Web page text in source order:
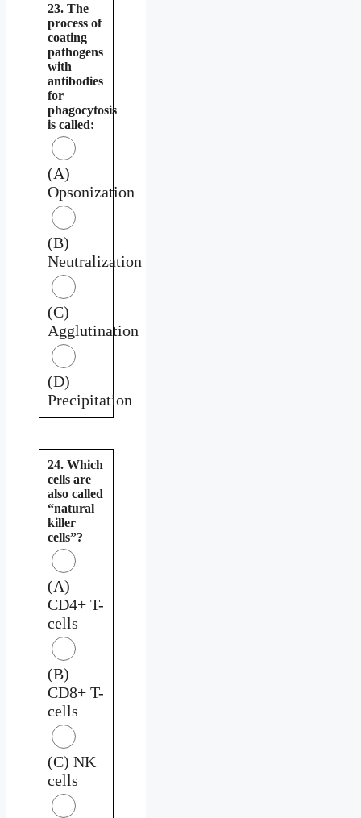
23. The
process of
coating
pathogens
with
antibodies
for
phagocytosis
is called:
(A)
Opsonization
(B)
Neutralization
(C)
Agglutination
(D)
Precipitation
24. Which
cells are
also called
“natural
killer
cells”?
(A)
CD4+ T-
cells
(B)
CD8+ T-
cells
(C) NK
cells